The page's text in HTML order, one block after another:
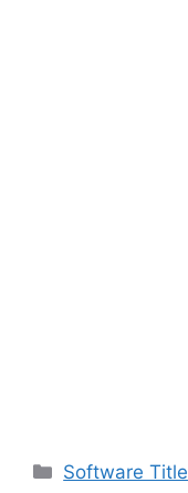
Categories
Software Title